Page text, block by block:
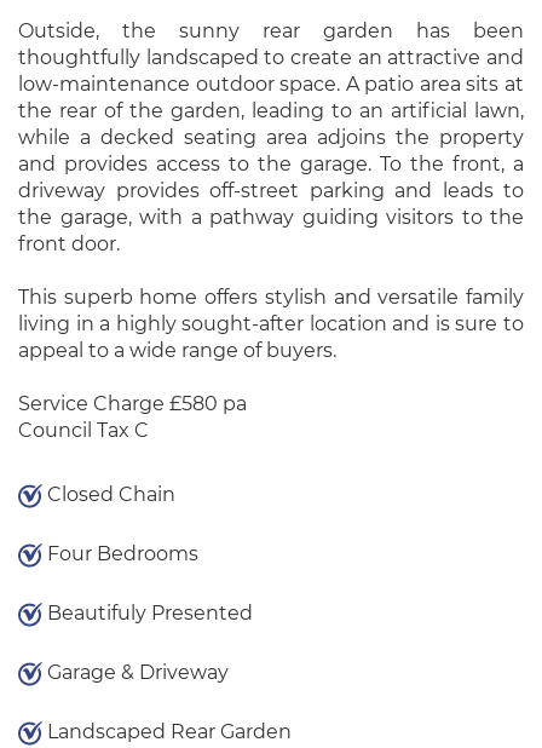
Outside, the sunny rear garden has been
thoughtfully landscaped to create an attractive and
low-maintenance outdoor space. A patio area sits at
the rear of the garden, leading to an artificial lawn,
while a decked seating area adjoins the property
and provides access to the garage. To the front, a
driveway provides off-street parking and leads to
the garage, with a pathway guiding visitors to the
front door.
This superb home offers stylish and versatile family
living in a highly sought-after location and is sure to
appeal to a wide range of buyers.
Service Charge £580 pa
Council Tax C
Closed Chain
Four Bedrooms
Beautifuly Presented
Garage & Driveway
Landscaped Rear Garden